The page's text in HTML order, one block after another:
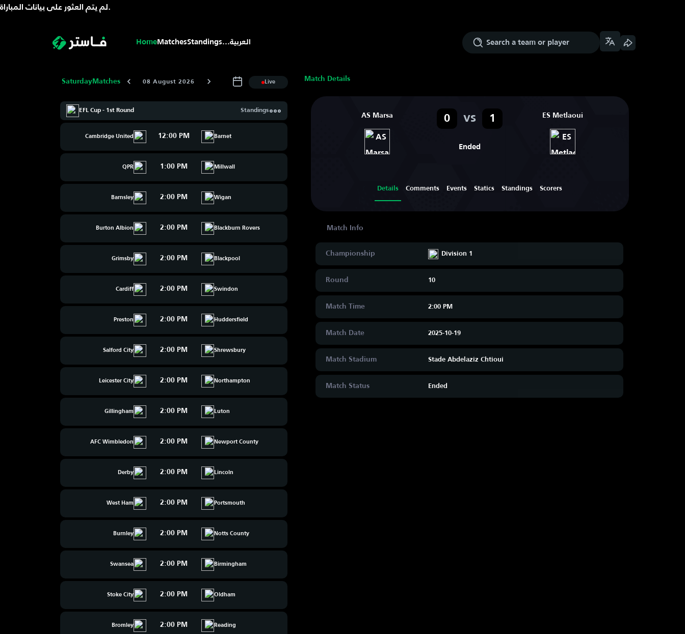
لم يتم العثور على بيانات المباراة.
Home MatchesStandings...العربية
Saturday Matches 08 August 2026 Live
EFL Cup - 1st Round Standings
Cambridge United 12:00 PM Barnet
QPR 1:00 PM Millwall
Barnsley 2:00 PM Wigan
Burton Albion 2:00 PM Blackburn Rovers
Grimsby 2:00 PM Blackpool
Cardiff 2:00 PM Swindon
Preston 2:00 PM Huddersfield
Salford City 2:00 PM Shrewsbury
Leicester City 2:00 PM Northampton
Gillingham 2:00 PM Luton
AFC Wimbledon 2:00 PM Newport County
Derby 2:00 PM Lincoln
West Ham 2:00 PM Portsmouth
Burnley 2:00 PM Notts County
Swansea 2:00 PM Birmingham
Stoke City 2:00 PM Oldham
Bromley 2:00 PM Reading
Match Details
AS Marsa 0 vs 1
Ended
ES Metlaoui
Details Comments Events Statics Standings Scorers
Championship Division 1
Round 10
Match Time 2:00 PM
Match Date 2025-10-19
Match Stadium Stade Abdelaziz Chtioui
Match Status Ended